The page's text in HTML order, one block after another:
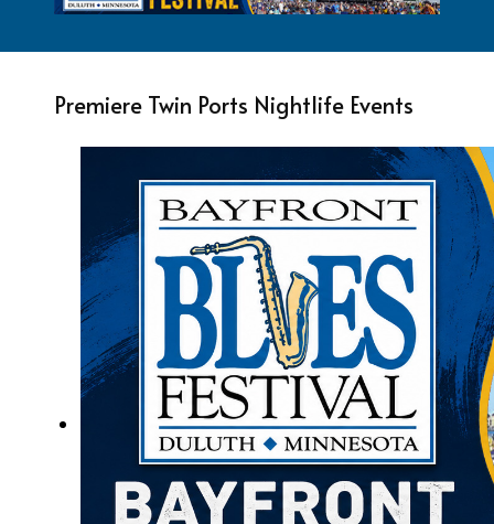
Premiere Twin Ports Nightlife Events